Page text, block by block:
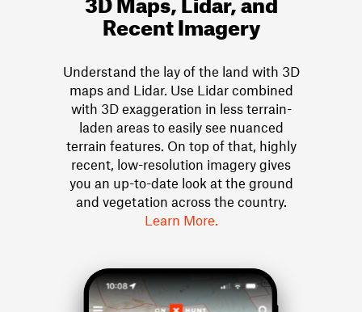
Recent Imagery
Understand the lay of the land with 3D
maps and Lidar. Use Lidar combined
with 3D exaggeration in less terrain-
laden areas to easily see nuanced
terrain features. On top of that, highly
recent, low-resolution imagery gives
you an up-to-date look at the ground
and vegetation across the country.
Learn More.